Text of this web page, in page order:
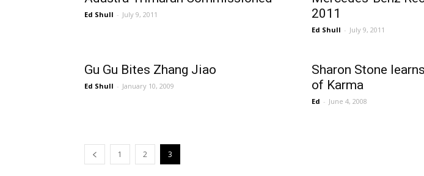
Ed Shull - July 9, 2011
2011
Ed Shull - July 9, 2011
Gu Gu Bites Zhang Jiao
Ed Shull - January 10, 2009
Sharon Stone
of Karma
Ed - June 4, 2008
1 2 3